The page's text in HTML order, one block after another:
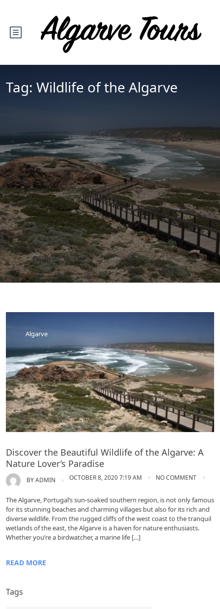
Tag: Wildlife of the Algarve
Algarve
Discover the Beautiful Wildlife of the Algarve: A
Nature Lover’s Paradise
BYADMIN OCTOBER 8, 2020 7:19 AM NO COMMENT
The Algarve, Portugal’s sun-soaked southern region, is not only famous
for its stunning beaches and charming villages but also for its rich and
diverse wildlife. From the rugged cliffs of the west coast to the tranquil
wetlands of the east, the Algarve is a haven for nature enthusiasts.
Whether you’re a birdwatcher, a marine life […]
READ MORE
Tags